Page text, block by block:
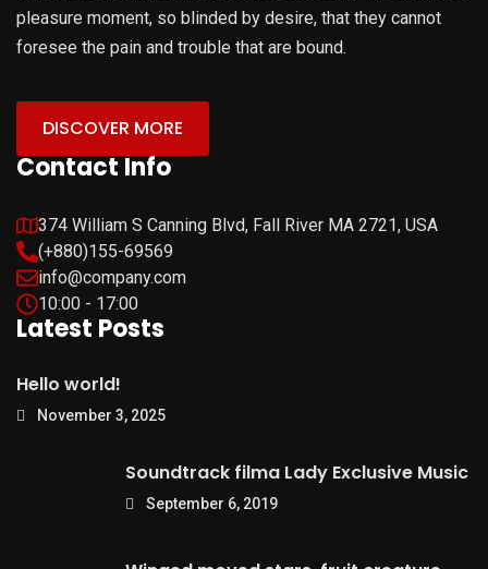
pleasure moment, so blinded by desire, that they cannot
foresee the pain and trouble that are bound.
DISCOVER MORE
Contact Info
374 William S Canning Blvd, Fall River MA 2721, USA
(+880)155-69569
info@company.com
10:00 - 17:00
Latest Posts
Hello world!
November 3, 2025
Soundtrack filma Lady Exclusive Music
September 6, 2019